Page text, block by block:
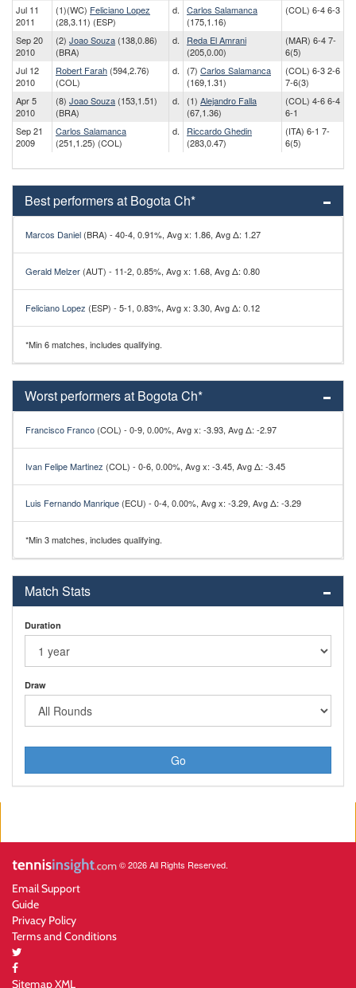
Jul 11
2011
(1)(WC) Feliciano Lopez
(28,3.11) (ESP)
d.
Carlos Salamanca
(175,1.16)
(COL) 6-4 6-3
Sep 20
2010
(2) Joao Souza (138,0.86)
(BRA)
d.
Reda El Amrani
(205,0.00)
(MAR) 6-4 7-
6(5)
Jul 12
2010
Robert Farah (594,2.76)
(COL)
d. (7) Carlos Salamanca
(169,1.31)
(COL) 6-3 2-6
7-6(3)
Apr 5
2010
(8) Joao Souza (153,1.51)
(BRA)
d. (1) Alejandro Falla
(67,1.36)
(COL) 4-6 6-4
6-1
Sep 21
2009
Carlos Salamanca
(251,1.25) (COL)
d.
Riccardo Ghedin
(283,0.47)
(ITA) 6-1 7-
6(5)
Best performers at Bogota Ch*
Marcos Daniel (BRA) - 40-4, 0.91%, Avg x: 1.86, Avg Δ: 1.27
Gerald Melzer (AUT) - 11-2, 0.85%, Avg x: 1.68, Avg Δ: 0.80
Feliciano Lopez (ESP) - 5-1, 0.83%, Avg x: 3.30, Avg Δ: 0.12
*Min 6 matches, includes qualifying.
Worst performers at Bogota Ch*
Francisco Franco (COL) - 0-9, 0.00%, Avg x: -3.93, Avg Δ: -2.97
Ivan Felipe Martinez (COL) - 0-6, 0.00%, Avg x: -3.45, Avg Δ: -3.45
Luis Fernando Manrique (ECU) - 0-4, 0.00%, Avg x: -3.29, Avg Δ: -3.29
*Min 3 matches, includes qualifying.
Match Stats
Duration
Draw
Go
© 2026 All Rights Reserved.
Email Support
Guide
Privacy Policy
Terms and Conditions
Sitemap XML